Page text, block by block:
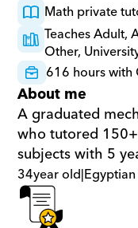
Math private
Teaches Adult,
Other,
616 hours with
About me
A graduated
who tutored
subjects with 5
34year old|Egyptian